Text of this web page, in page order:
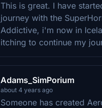
This is great. I have
journey with the
Addictive, i'm now in
itching to continue my
Adams_SimPorium
about 4 years ago
Someone has created